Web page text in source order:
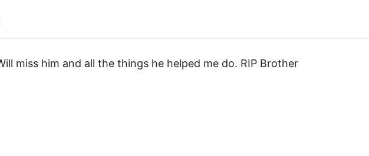
miss him and all the things he helped me do. RIP Brother